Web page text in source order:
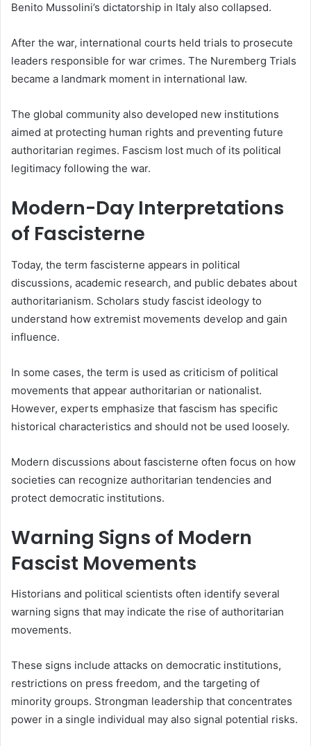
Benito Mussolini’s dictatorship in Italy also collapsed.
After the war, international courts held trials to prosecute
leaders responsible for war crimes. The Nuremberg Trials
became a landmark moment in international law.
The global community also developed new institutions
aimed at protecting human rights and preventing future
authoritarian regimes. Fascism lost much of its political
legitimacy following the war.
Modern-Day Interpretations
of Fascisterne
Today, the term fascisterne appears in political
discussions, academic research, and public debates about
authoritarianism. Scholars study fascist ideology to
understand how extremist movements develop and gain
influence.
In some cases, the term is used as criticism of political
movements that appear authoritarian or nationalist.
However, experts emphasize that fascism has specific
historical characteristics and should not be used loosely.
Modern discussions about fascisterne often focus on how
societies can recognize authoritarian tendencies and
protect democratic institutions.
Warning Signs of Modern
Fascist Movements
Historians and political scientists often identify several
warning signs that may indicate the rise of authoritarian
movements.
These signs include attacks on democratic institutions,
restrictions on press freedom, and the targeting of
minority groups. Strongman leadership that concentrates
power in a single individual may also signal potential risks.